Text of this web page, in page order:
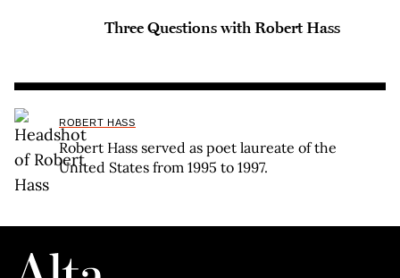
Three Questions with Robert Hass
ROBERT HASS
Robert Hass served as poet laureate of the
United States from 1995 to 1997.